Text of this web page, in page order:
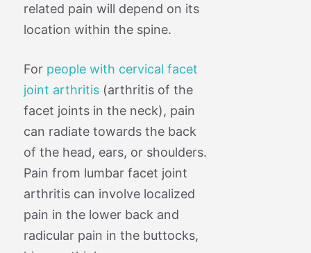
related pain will depend on its
location within the spine.
For people with cervical facet
joint arthritis(arthritis of the
facet joints in the neck), pain
can radiate towards the back
of the head, ears, or shoulders.
Pain from lumbar facet joint
arthritis can involve localized
pain in the lower back and
radicular pain in the buttocks,